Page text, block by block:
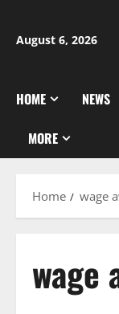
content
August 6, 2026
HOME NEWS
MORE
Home wage
wage